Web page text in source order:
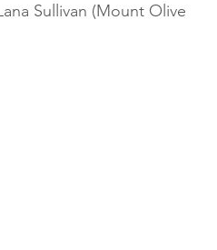
Sullivan (Mount Olive